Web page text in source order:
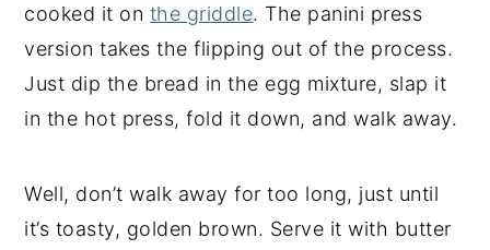
cooked it on the griddle. The panini press
version takes the flipping out of the process.
Just dip the bread in the egg mixture, slap it
in the hot press, fold it down, and walk away.
Well, don’t walk away for too long, just until
it’s toasty, golden brown. Serve it with butter